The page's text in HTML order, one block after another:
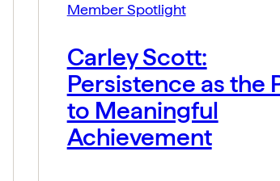
Member Spotlight
Carley Scott:
Persistence as the
to Meaningful
Achievement